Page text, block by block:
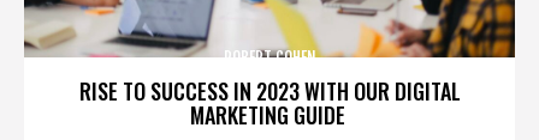
RISE TO SUCCESS IN 2023 WITH OUR DIGITAL
MARKETING GUIDE
ROBERT COHEN